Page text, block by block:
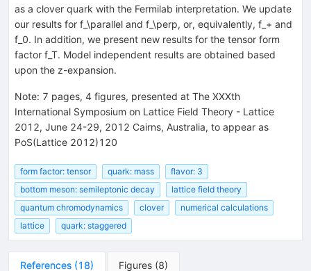
as a clover quark with the Fermilab interpretation. We update
our results for f_\parallel and f_\perp, or, equivalently, f_+ and
f_0. In addition, we present new results for the tensor form
factor f_T. Model independent results are obtained based
upon the z-expansion.
Note: 7 pages, 4 figures, presented at The XXXth
International Symposium on Lattice Field Theory - Lattice
2012, June 24-29, 2012 Cairns, Australia, to appear as
PoS(Lattice 2012)120
form factor: tensor quark: mass
flavor: 3
bottom meson: semileptonic decay
lattice field theory
quantum chromodynamics
clover
numerical calculations
lattice
quark: staggered
References (18) Figures (8)